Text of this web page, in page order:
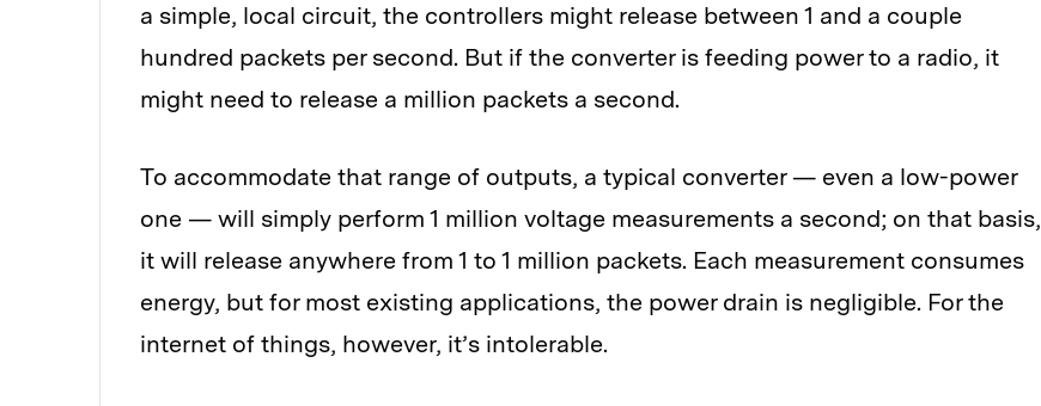
a simple, local circuit, the controllers might release between 1 and a couple
hundred packets per second. But if the converter is feeding power to a radio, it
might need to release a million packets a second.
To accommodate that range of outputs, a typical converter — even a low-power
one — will simply perform 1 million voltage measurements a second; on that basis,
it will release anywhere from 1 to 1 million packets. Each measurement consumes
energy, but for most existing applications, the power drain is negligible. For the
internet of things, however, it’s intolerable.